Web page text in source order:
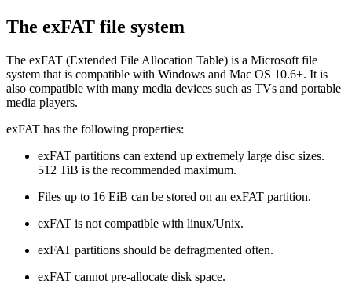
The exFAT file system
The exFAT (Extended File Allocation Table) is a Microsoft file
system that is compatible with Windows and Mac OS 10.6+. It is
also compatible with many media devices such as TVs and portable
media players.
exFAT has the following properties:
exFAT partitions can extend up extremely large disc sizes.
512 TiB is the recommended maximum.
Files up to 16 EiB can be stored on an exFAT partition.
exFAT is not compatible with linux/Unix.
exFAT partitions should be defragmented often.
exFAT cannot pre-allocate disk space.